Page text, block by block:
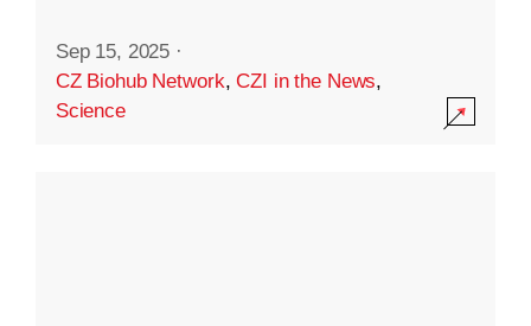
Sep 15, 2025 ·
CZ Biohub Network,CZI in the News,
Science